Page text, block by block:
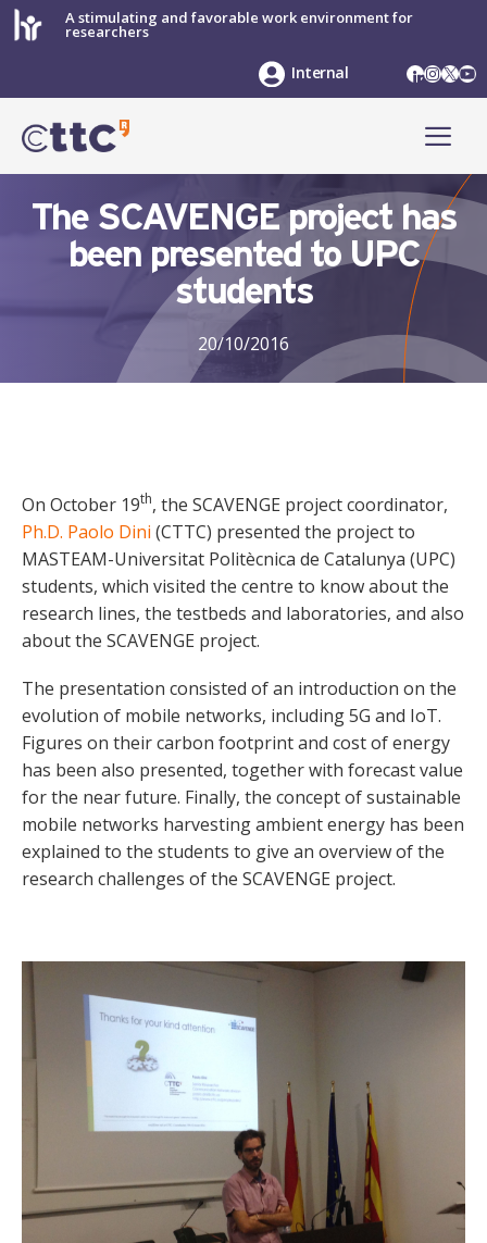
Skip
to
A stimulating and favorable work environment for
researchers
LinkedIn
X
Internal
The SCAVENGE project has
been presented to UPC
students
20/10/2016
On October 19th, the SCAVENGE project coordinator,
Ph.D. Paolo Dini (CTTC) presented the project to
MASTEAM-Universitat Politècnica de Catalunya (UPC)
students, which visited the centre to know about the
research lines, the testbeds and laboratories, and also
about the SCAVENGE project.
The presentation consisted of an introduction on the
evolution of mobile networks, including 5G and IoT.
Figures on their carbon footprint and cost of energy
has been also presented, together with forecast value
for the near future. Finally, the concept of sustainable
mobile networks harvesting ambient energy has been
explained to the students to give an overview of the
research challenges of the SCAVENGE project.